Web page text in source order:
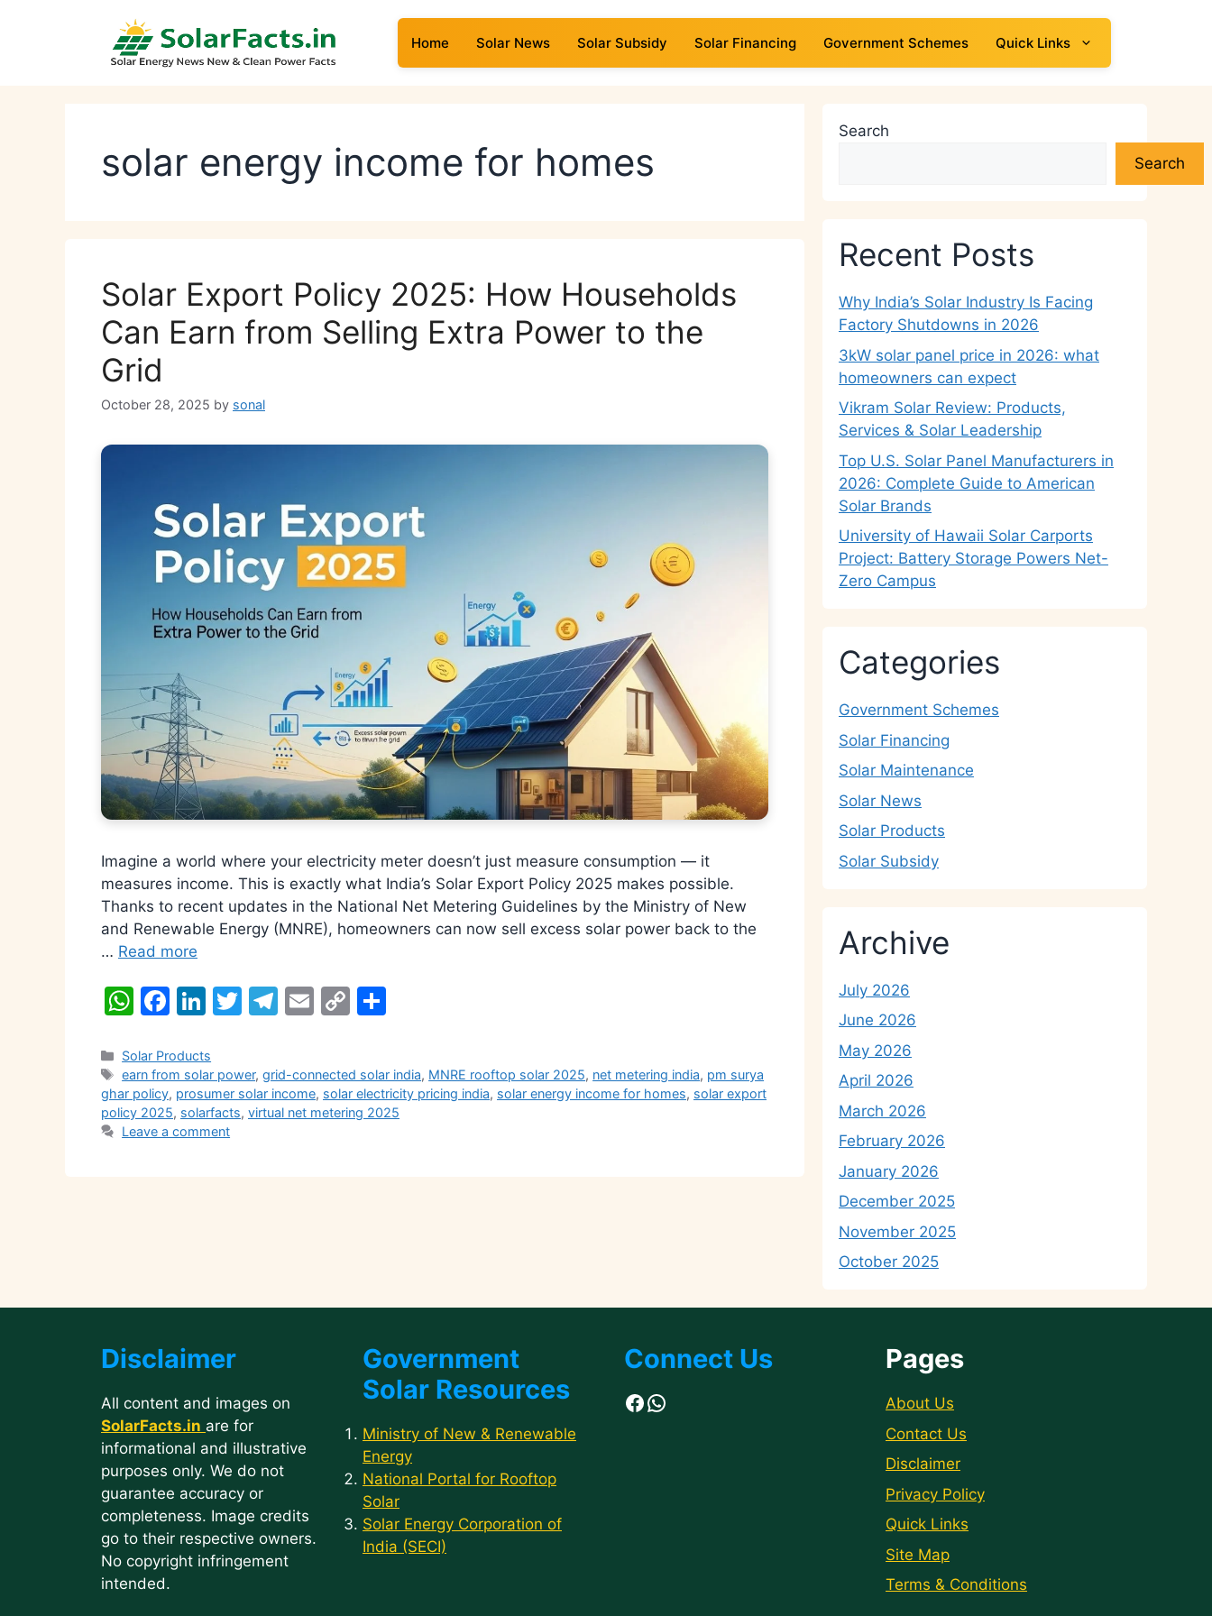
Home Solar News Solar Subsidy Solar Financing Government Schemes Quick Links
solar energy income for homes
Solar Export Policy 2025: How Households
Can Earn from Selling Extra Power to the
Grid
October 28, 2025 by sonal
Imagine a world where your electricity meter doesn’t just measure consumption — it
measures income. This is exactly what India’s Solar Export Policy 2025 makes possible.
Thanks to recent updates in the National Net Metering Guidelines by the Ministry of New
and Renewable Energy (MNRE), homeowners can now sell excess solar power back to the
… Read more
W
at
s
A
p
F
c
e
b
o
Li
k
e
dI
n
T
er
T
gr
a
E
l
C
y
Li
e
Categories
Solar Products
Tags
earn from solar power,grid-connected solar india, MNRE rooftop solar 2025, net metering india, pm surya
ghar policy, prosumer solar income, solar electricity pricing india, solar energy income for homes, solar export
policy 2025, solarfacts, virtual net metering 2025
Leave a comment
Search
Search
Recent Posts
Why India’s Solar Industry Is Facing
Factory Shutdowns in 2026
3kW solar panel price in 2026: what
homeowners can expect
Vikram Solar Review: Products,
Services & Solar Leadership
Top U.S. Solar Panel Manufacturers in
2026: Complete Guide to American
Solar Brands
University of Hawaii Solar Carports
Project: Battery Storage Powers Net-
Zero Campus
Categories
Government Schemes
Solar Financing
Solar Maintenance
Solar News
Solar Products
Solar Subsidy
Archive
July 2026
June 2026
May 2026
April 2026
March 2026
February 2026
January 2026
December 2025
November 2025
October 2025
Disclaimer
All content and images on
SolarFacts.in are for
informational and illustrative
purposes only. We do not
guarantee accuracy or
completeness. Image credits
go to their respective owners.
No copyright infringement
intended.
Government
Solar Resources
Ministry of New & Renewable
Energy
National Portal for Rooftop
Solar
Solar Energy Corporation of
India (SECI)
Connect Us
Facebook
WhatsApp
Pages
About Us
Contact Us
Disclaimer
Privacy Policy
Quick Links
Site Map
Terms & Conditions